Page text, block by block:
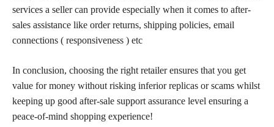
services a seller can provide especially when it comes to after-
sales assistance like order returns, shipping policies, email
connections ( responsiveness ) etc
In conclusion, choosing the right retailer ensures that you get
value for money without risking inferior replicas or scams whilst
keeping up good after-sale support assurance level ensuring a
peace-of-mind shopping experience!